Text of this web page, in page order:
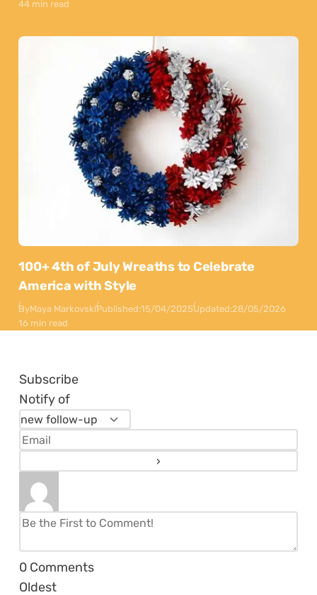
44 min read
100+ 4th of July Wreaths to Celebrate
America with Style
ByMaya MarkovskiPublished:15/04/2025Updated:28/05/2026
16 min read
Subscribe
Notify of
0 Comments
Oldest